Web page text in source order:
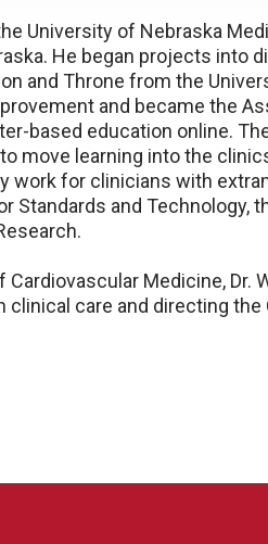
University of Nebraska
He began projects into
and Throne from the
and became the
based education online.
move learning into the
work for clinicians with
Standards and Technology,
Medicine, Dr.
care and directing